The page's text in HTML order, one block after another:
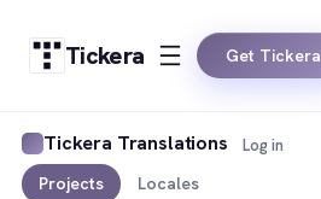
Tickera Get Tickera
Tickera Translations
Projects Locales
Log in